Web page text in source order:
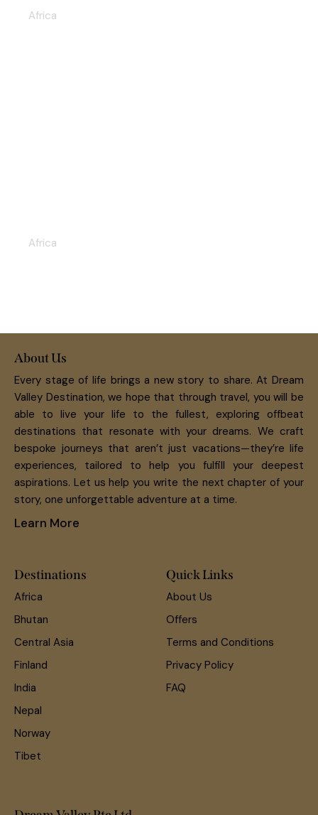
Africa
Africa
About Us
Every stage of life brings a new story to share. At Dream
Valley Destination, we hope that through travel, you will be
able to live your life to the fullest, exploring offbeat
destinations that resonate with your dreams. We craft
bespoke journeys that aren’t just vacations—they’re life
experiences, tailored to help you fulfill your deepest
aspirations. Let us help you write the next chapter of your
story, one unforgettable adventure at a time.
Learn More
Destinations
Africa
Bhutan
Central Asia
Finland
India
Nepal
Norway
Tibet
Quick Links
About Us
Offers
Terms and Conditions
Privacy Policy
FAQ